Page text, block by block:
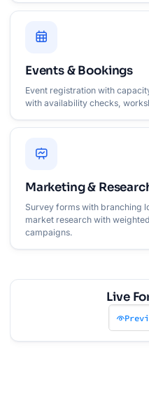
Events & Bookings
Event registration with
with availability checks,
Marketing &
Survey forms with branching
market research with
campaigns.
Live